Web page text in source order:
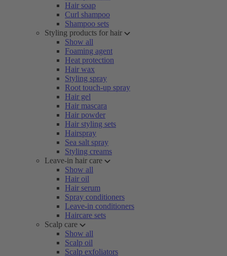
Hair soap
Curl shampoo
Shampoo sets
Styling products for hair
Show all
Foaming agent
Heat protection
Hair wax
Styling spray
Root touch-up spray
Hair gel
Hair mascara
Hair powder
Hair styling sets
Hairspray
Sea salt spray
Styling creams
Leave-in hair care
Show all
Hair oil
Hair serum
Spray conditioners
Leave-in conditioners
Haircare sets
Scalp care
Show all
Scalp oil
Scalp exfoliators